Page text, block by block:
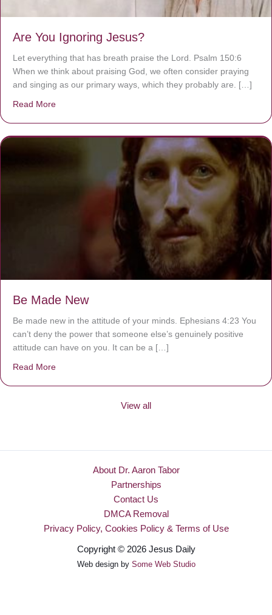
Are You Ignoring Jesus?
Let everything that has breath praise the Lord. Psalm 150:6
When we think about praising God, we often consider praying
and singing as our primary ways, which they probably are. […]
Read More
Be Made New
Be made new in the attitude of your minds. Ephesians 4:23 You
can’t deny the power that someone else’s genuinely positive
attitude can have on you. It can be a […]
Read More
View all
About Dr. Aaron Tabor
Partnerships
Contact Us
DMCA Removal
Privacy Policy, Cookies Policy & Terms of Use
Copyright © 2026 Jesus Daily
Web design by Some Web Studio